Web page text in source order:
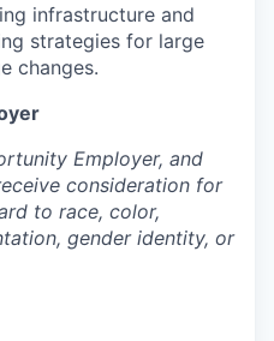
infrastructure and
strategies for large
changes.
Employer, and
consideration for
to race, color,
gender identity, or